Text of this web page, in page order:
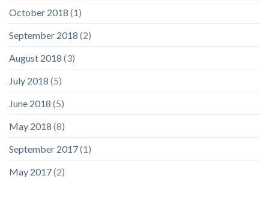
October 2018 (1)
September 2018 (2)
August 2018 (3)
July 2018 (5)
June 2018 (5)
May 2018 (8)
September 2017(1)
May 2017(2)